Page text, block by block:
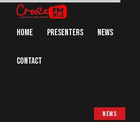
HOME PRESENTERS NEWS
CONTACT
NEWS